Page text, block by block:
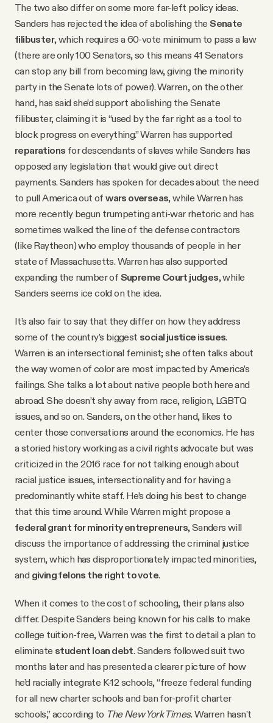
The two also differ on some more far-left policy ideas.
Sanders has rejected the idea of abolishing theSenate
filibuster, which requires a 60-vote minimum to pass a law
(there are only 100 Senators, so this means 41 Senators
can stop any bill from becoming law, giving the minority
party in the Senate lots of power). Warren, on the other
hand, has said she’d support abolishing the Senate
filibuster, claiming it is “used by the far right as a tool to
block progress on everything.” Warren has supported
reparations for descendants of slaves while Sanders has
opposed any legislation that would give out direct
payments. Sanders has spoken for decades about the need
to pull America out ofwars overseas, while Warren has
more recently begun trumpeting anti-war rhetoric and has
sometimes walked the line of the defense contractors
(like Raytheon) who employ thousands of people in her
state of Massachusetts. Warren has also supported
expanding the number of Supreme Court judges, while
Sanders seems ice cold on the idea.
It’s also fair to say that they differ on how they address
some of the country’s biggest social justice issues.
Warren is an intersectional feminist; she often talks about
the way women of color are most impacted by America’s
failings. She talks a lot about native people both here and
abroad. She doesn’t shy away from race, religion, LGBTQ
issues, and so on. Sanders, on the other hand, likes to
center those conversations around the economics. He has
a storied history working as a civil rights advocate but was
criticized in the 2016 race for not talking enough about
racial justice issues, intersectionality and for having a
predominantly white staff. He’s doing his best to change
that this time around. While Warren might propose a
federal grant for minority entrepreneurs, Sanders will
discuss the importance of addressing the criminal justice
system, which has disproportionately impacted minorities,
and giving felons the right to vote.
When it comes to the cost of schooling, their plans also
differ. Despite Sanders being known for his calls to make
college tuition-free, Warren was the first to detail a plan to
eliminate student loan debt. Sanders followed suit two
months later and has presented a clearer picture of how
he’d racially integrate K-12 schools, “freeze federal funding
for all new charter schools and ban for-profit charter
schools,” according to The New York Times.Warren hasn’t